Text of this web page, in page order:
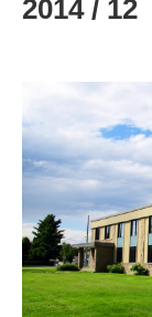
2014 / 12